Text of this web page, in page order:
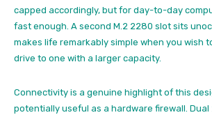
capped accordingly, but for day-to-day
fast enough. A second M.2 2280 slot sits
makes life remarkably simple when you wish
drive to one with a larger capacity.
Connectivity is a genuine highlight of this
potentially useful as a hardware firewall. Dual